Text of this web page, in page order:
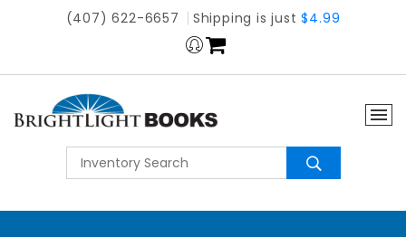
(407) 622-6657 Shipping is just$4.99